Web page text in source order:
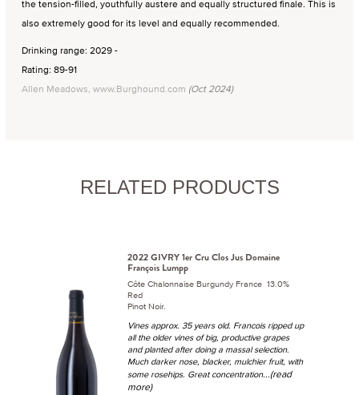
the tension-filled, youthfully austere and equally structured finale. This is
also extremely good for its level and equally recommended.
Drinking range: 2029 -
Rating: 89-91
Allen Meadows, www.Burghound.com (Oct 2024)
RELATED PRODUCTS
2022 GIVRY 1er Cru Clos Jus Domaine
François Lumpp
Côte Chalonnaise Burgundy France 13.0%
Red
Pinot Noir.
Vines approx. 35 years old. Francois ripped up
all the older vines of big, productive grapes
and planted after doing a massal selection.
Much darker nose, blacker, mulchier fruit, with
some rosehips. Great concentration...(read
more)